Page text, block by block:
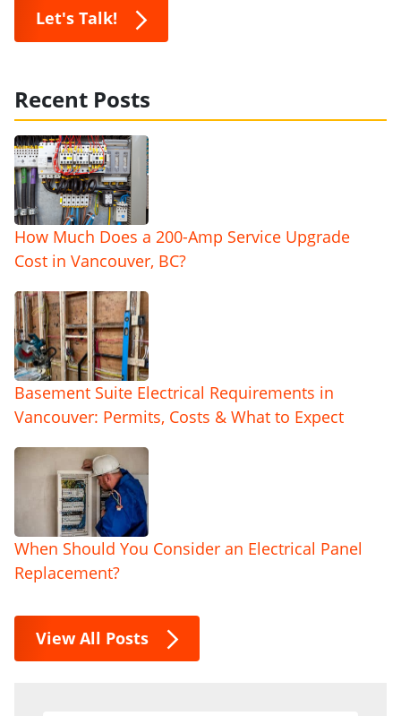
Let's Talk!
Recent Posts
How Much Does a 200-Amp Service Upgrade
Cost in Vancouver, BC?
Basement Suite Electrical Requirements in
Vancouver: Permits, Costs & What to Expect
When Should You Consider an Electrical Panel
Replacement?
View All Posts